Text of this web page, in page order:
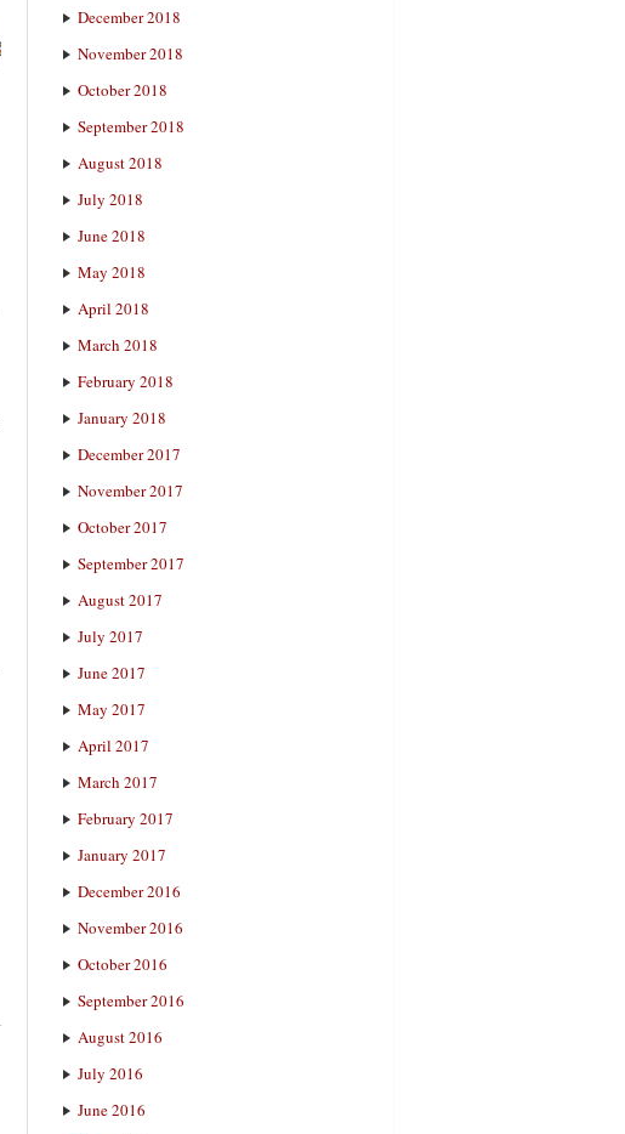
December 2018
November 2018
October 2018
September 2018
August 2018
July 2018
June 2018
May 2018
April 2018
March 2018
February 2018
January 2018
December 2017
November 2017
October 2017
September 2017
August 2017
July 2017
June 2017
May 2017
April 2017
March 2017
February 2017
January 2017
December 2016
November 2016
October 2016
September 2016
August 2016
July 2016
June 2016